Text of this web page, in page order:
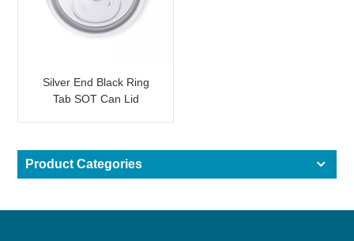
Silver End Black Ring
Tab SOT Can Lid
Product Categories